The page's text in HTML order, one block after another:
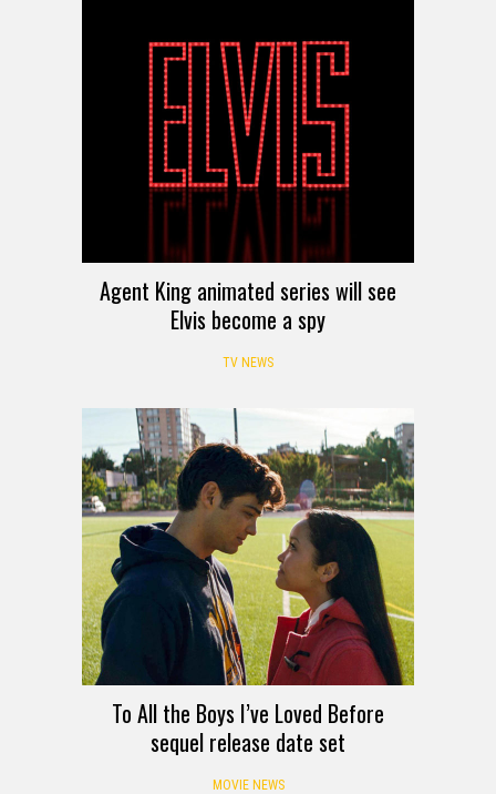
Agent King animated series will see
Elvis become a spy
TV NEWS
To All the Boys I’ve Loved Before
sequel release date set
MOVIE NEWS